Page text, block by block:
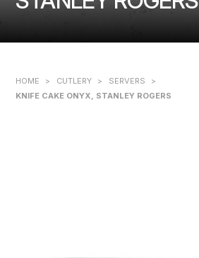
HOME > CUTLERY > SERVERS
>
KNIFE CAKE ONYX, STANLEY ROGERS